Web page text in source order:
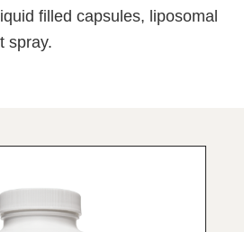
filled capsules, liposomal
spray.